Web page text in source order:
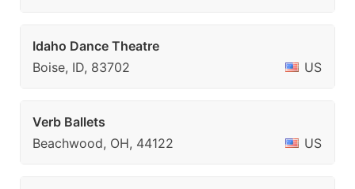
Idaho Dance Theatre
Boise, ID, 83702
US
Verb Ballets
Beachwood, OH, 44122
US